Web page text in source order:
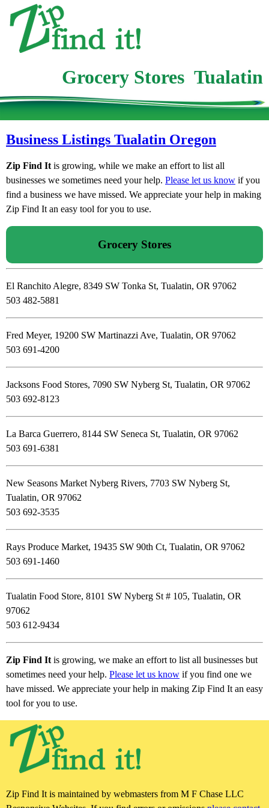
Grocery Stores Tualatin
Business Listings Tualatin Oregon
Zip Find It is growing, while we make an effort to list all
businesses we sometimes need your help. Please let us know if you
find a business we have missed. We appreciate your help in making
Zip Find It an easy tool for you to use.
Grocery Stores
El Ranchito Alegre, 8349 SW Tonka St, Tualatin, OR 97062
503 482-5881
Fred Meyer, 19200 SW Martinazzi Ave, Tualatin, OR 97062
503 691-4200
Jacksons Food Stores, 7090 SW Nyberg St, Tualatin, OR 97062
503 692-8123
La Barca Guerrero, 8144 SW Seneca St, Tualatin, OR 97062
503 691-6381
New Seasons Market Nyberg Rivers, 7703 SW Nyberg St,
Tualatin, OR 97062
503 692-3535
Rays Produce Market, 19435 SW 90th Ct, Tualatin, OR 97062
503 691-1460
Tualatin Food Store, 8101 SW Nyberg St # 105, Tualatin, OR
97062
503 612-9434
Zip Find It is growing, we make an effort to list all businesses but
sometimes need your help. Please let us know if you find one we
have missed. We appreciate your help in making Zip Find It an easy
tool for you to use.
Zip Find It is maintained by webmasters from M F Chase LLC